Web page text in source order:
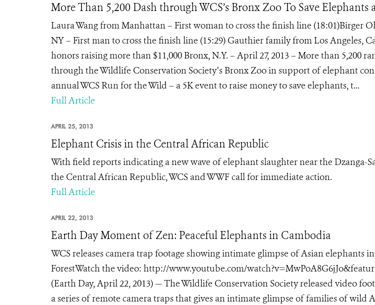
More Than 5,200 Dash through WCS’s Bronx Zoo To Save
Laura Wang from Manhattan – First woman to cross the finish line (18:01)Birger
NY – First man to cross the finish line (15:29) Gauthier family from Los Angeles,
honors raising more than $11,000 Bronx, N.Y. – April 27, 2013 – More than 5,200
through the Wildlife Conservation Society’s Bronx Zoo in support of elephant
annual WCS Run for the Wild – a 5K event to raise money to save elephants, t...
Full Article
APRIL 25, 2013
Elephant Crisis in the Central African Republic
With field reports indicating a new wave of elephant slaughter near the Dzanga-
the Central African Republic, WCS and WWF call for immediate action.
Full Article
APRIL 22, 2013
Earth Day Moment of Zen: Peaceful Elephants in Cambodia
WCS releases camera trap footage showing intimate glimpse of Asian elephants
ForestWatch the video: http://www.youtube.com/
(Earth Day, April 22, 2013) — The Wildlife Conservation Society released video
a series of remote camera traps that gives an intimate glimpse of families of wild